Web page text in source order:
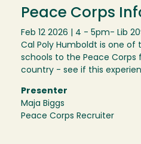
Peace Corps
Feb 12 2026 | 4 - 5pm- Lib
Cal Poly Humboldt is one of
schools to the Peace Corps
country - see if this
Presenter
Maja Biggs
Peace Corps Recruiter